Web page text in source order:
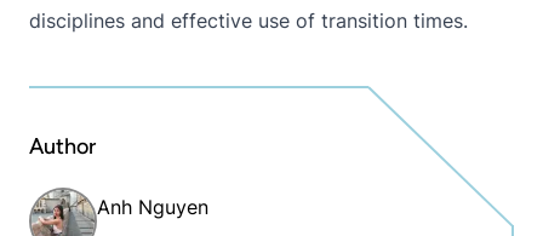
disciplines and effective use of transition times.
Author
Anh Nguyen